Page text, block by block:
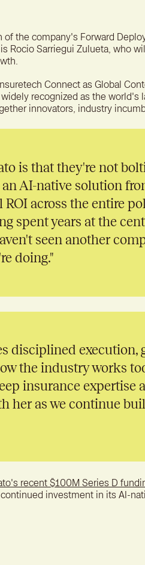
the company's Forward
Rocio Sarriegui Zulueta, who
Connect as Global
recognized as the world's
innovators, industry
is that they're not
AI-native solution
across the entire
spent years at the
seen another
doing."
disciplined execution,
the industry works
insurance expertise
her as we continue
recent $100M Series D
investment in its AI-